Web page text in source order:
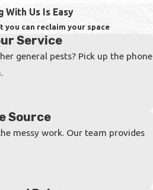
yard is a highly
ticks from
shaded
to survive.
and any wooded
With Us Is Easy
you can reclaim your space
Service
general pests? Pick up the phone
Source
messy work. Our team provides